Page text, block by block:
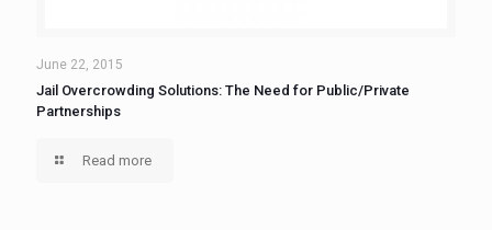
June 22, 2015
Jail Overcrowding Solutions: The Need for Public/Private
Partnerships
Read more